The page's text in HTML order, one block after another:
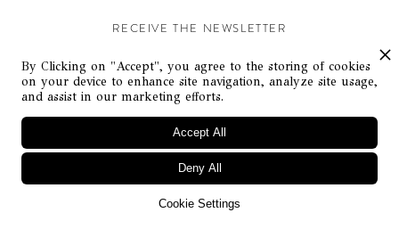
RECEIVE THE NEWSLETTER
Stay up-to-date with exclusive events and content.
© Flaunt Magazine. All rights reserved
By Clicking on "Accept", you agree to the storing of cookies
on your device to enhance site navigation, analyze site usage,
and assist in our marketing efforts.
Cookie Settings
Deny All
Accept All